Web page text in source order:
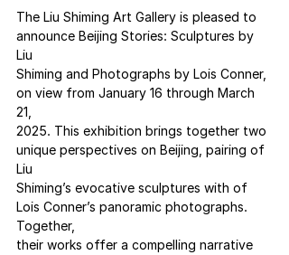
The Liu Shiming Art Gallery is pleased to
announce Beijing Stories: Sculptures by
Liu
Shiming and Photographs by Lois Conner,
on view from January 16 through March
21,
2025. This exhibition brings together two
unique perspectives on Beijing, pairing of
Liu
Shiming’s evocative sculptures with of
Lois Conner’s panoramic photographs.
Together,
their works offer a compelling narrative